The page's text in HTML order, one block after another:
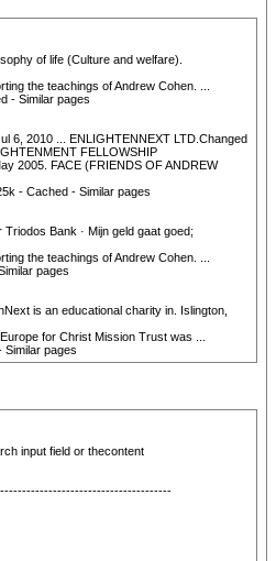
of life (Culture and welfare).
the teachings of Andrew Cohen. ...
- Similar pages
6, 2010 ... ENLIGHTENNEXT LTD.Changed
FELLOWSHIP
2005. FACE (FRIENDS OF ANDREW
- Cached - Similar pages
Bank · Mijn geld gaat goed;
the teachings of Andrew Cohen. ...
pages
is an educational charity in. Islington,
for Christ Mission Trust was ...
Similar pages
input field or thecontent